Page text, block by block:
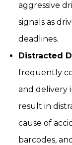
aggressive
signals as
deadlines.
Distracted
frequently
and delivery
result in
cause of
barcodes,